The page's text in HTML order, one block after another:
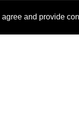
and provide